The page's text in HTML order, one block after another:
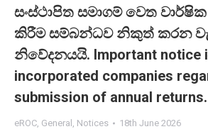
සංස්ථාපිත සමාගම් වෙත වාර්ෂික
කිරීම සම්බන්ධව නිකුත් කරන
නිවේදනයයි. Important notice
incorporated companies
submission of annual returns.
eROC, General , Notices 18th June 2026